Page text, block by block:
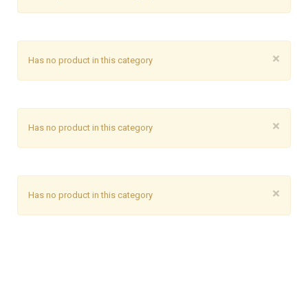
×
Has no product in this category
×
Has no product in this category
×
Has no product in this category